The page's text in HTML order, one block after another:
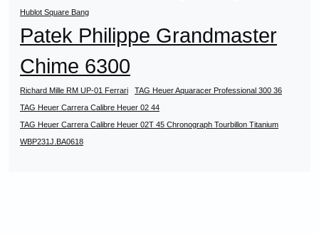
Hublot Square Bang
Patek Philippe Grandmaster
Chime 6300
Richard Mille RM UP-01 Ferrari
TAG Heuer Aquaracer Professional 300 36
TAG Heuer Carrera Calibre Heuer 02 44
TAG Heuer Carrera Calibre Heuer 02T 45 Chronograph Tourbillon Titanium
WBP231J.BA0618